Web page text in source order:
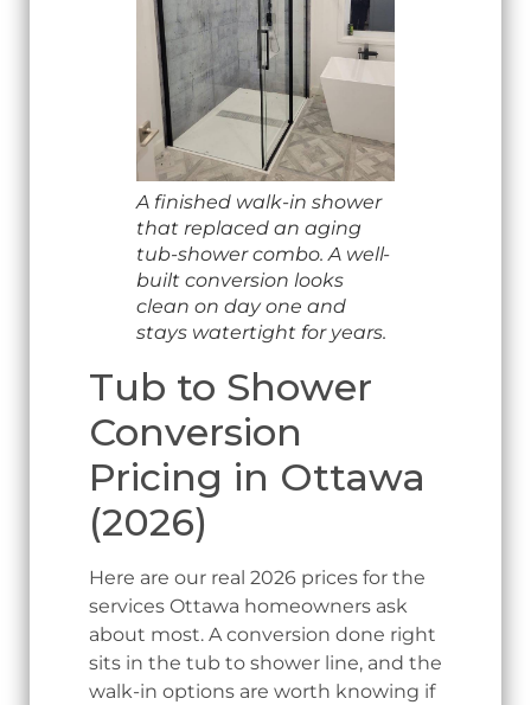
A finished walk-in shower
that replaced an aging
tub-shower combo. A well-
built conversion looks
clean on day one and
stays watertight for years.
Tub to Shower
Conversion
Pricing in Ottawa
(2026)
Here are our real 2026 prices for the
services Ottawa homeowners ask
about most. A conversion done right
sits in the tub to shower line, and the
walk-in options are worth knowing if